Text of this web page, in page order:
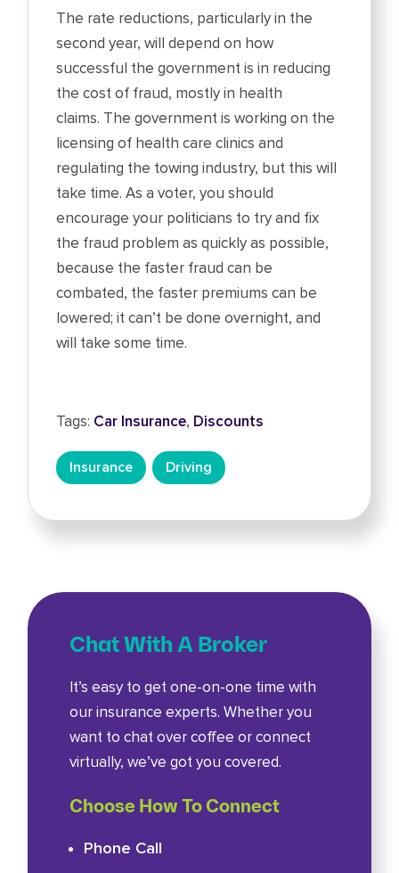
The rate reductions, particularly in the
second year, will depend on how
successful the government is in reducing
the cost of fraud, mostly in health
claims. The government is working on the
licensing of health care clinics and
regulating the towing industry, but this will
take time. As a voter, you should
encourage your politicians to try and fix
the fraud problem as quickly as possible,
because the faster fraud can be
combated, the faster premiums can be
lowered; it can’t be done overnight, and
will take some time.
Tags: Car Insurance, Discounts
Insurance Driving
Chat With A Broker
It’s easy to get one-on-one time with
our insurance experts. Whether you
want to chat over coffee or connect
virtually, we’ve got you covered.
Choose How To Connect
Phone Call